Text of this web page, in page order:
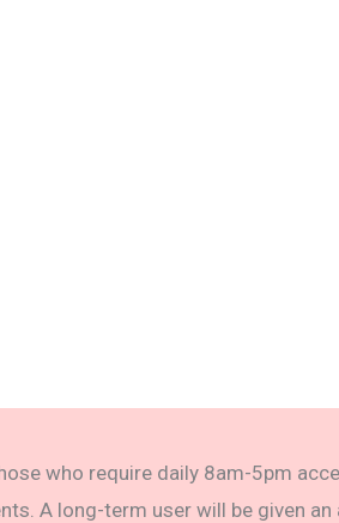
who require daily 8am-5pm
A long-term user will be given an